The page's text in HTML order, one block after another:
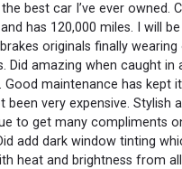
best car I’ve ever owned.
has 120,000 miles. I will
originals finally
Did amazing when caught in
Good maintenance has kept
been very expensive. Stylish
to get many compliments
add dark window tinting
heat and brightness from